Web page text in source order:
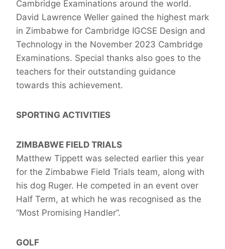
Cambridge Examinations around the world.
David Lawrence Weller gained the highest mark
in Zimbabwe for Cambridge IGCSE Design and
Technology in the November 2023 Cambridge
Examinations. Special thanks also goes to the
teachers for their outstanding guidance
towards this achievement.
SPORTING ACTIVITIES
ZIMBABWE FIELD TRIALS
Matthew Tippett was selected earlier this year
for the Zimbabwe Field Trials team, along with
his dog Ruger. He competed in an event over
Half Term, at which he was recognised as the
“Most Promising Handler”.
GOLF